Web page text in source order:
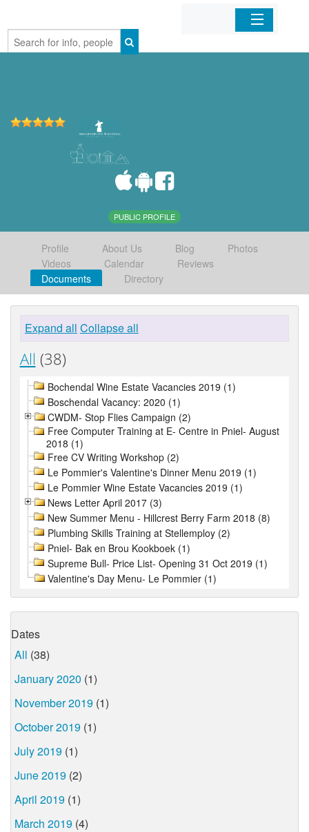
Home
PUBLIC PROFILE
Profile About Us Blog
Photos
Videos
Calendar
Reviews
Documents
Directory
Expand all Collapse all
All (38)
Bochendal Wine Estate Vacancies 2019 (1)
Boschendal Vacancy: 2020 (1)
CWDM- Stop Flies Campaign (2)
Free Computer Training at E- Centre in Pniel- August
2018 (1)
Free CV Writing Workshop (2)
Le Pommier's Valentine's Dinner Menu 2019 (1)
Le Pommier Wine Estate Vacancies 2019 (1)
News Letter April 2017 (3)
New Summer Menu - Hillcrest Berry Farm 2018 (8)
Plumbing Skills Training at Stellemploy (2)
Pniel- Bak en Brou Kookboek (1)
Supreme Bull- Price List- Opening 31 Oct 2019 (1)
Valentine's Day Menu- Le Pommier (1)
Dates
All (38)
January 2020 (1)
November 2019 (1)
October 2019 (1)
July 2019 (1)
June 2019 (2)
April 2019 (1)
March 2019 (4)